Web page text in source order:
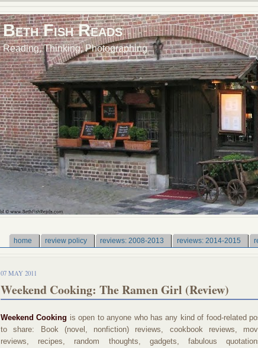
Beth Fish Reads
Reading, Thinking, Photographing
home review policy reviews: 2008-2013 reviews: 2014-2015
07 MAY 2011
Weekend Cooking: The Ramen Girl (Review)
Weekend Cooking is open to anyone who has any kind of food-related
to share: Book (novel, nonfiction) reviews, cookbook reviews,
reviews, recipes, random thoughts, gadgets, fabulous